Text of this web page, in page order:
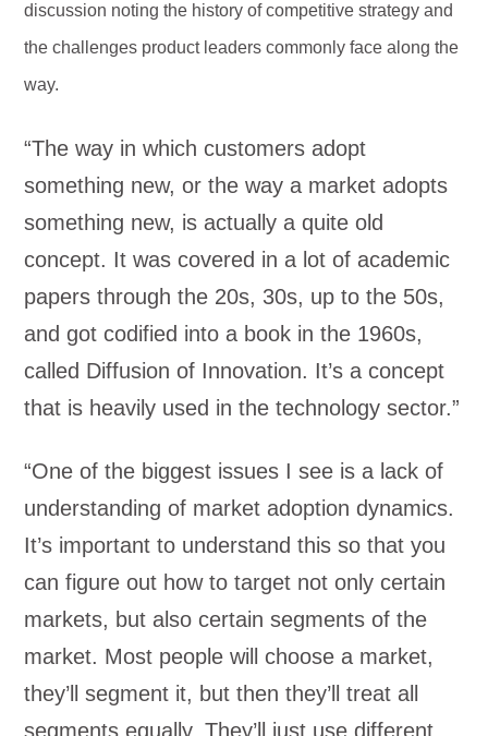
discussion noting the history of competitive strategy and
the challenges product leaders commonly face along the
way.
“The way in which customers adopt
something new, or the way a market adopts
something new, is actually a quite old
concept. It was covered in a lot of academic
papers through the 20s, 30s, up to the 50s,
and got codified into a book in the 1960s,
called Diffusion of Innovation. It’s a concept
that is heavily used in the technology sector.”
“One of the biggest issues I see is a lack of
understanding of market adoption dynamics.
It’s important to understand this so that you
can figure out how to target not only certain
markets, but also certain segments of the
market. Most people will choose a market,
they’ll segment it, but then they’ll treat all
segments equally. They’ll just use different